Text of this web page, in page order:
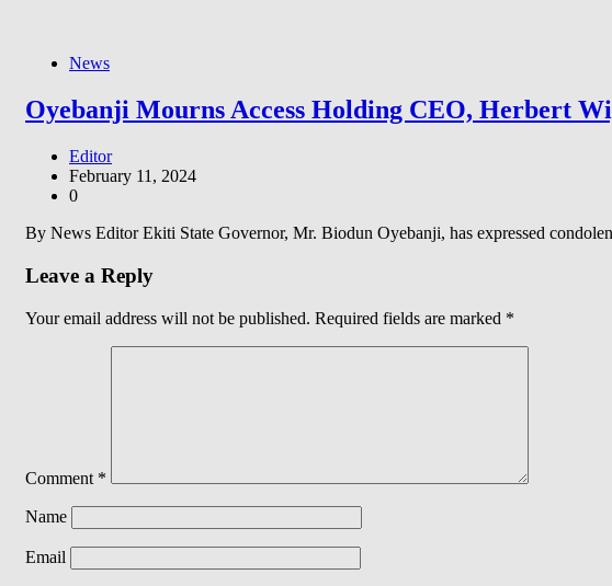
News
Oyebanji Mourns Access Holding CEO, Herbert
Editor
February 11, 2024
0
By News Editor Ekiti State Governor, Mr. Biodun Oyebanji, has expressed
Leave a Reply
Your email address will not be published. Required fields are marked *
Comment *
Name
Email